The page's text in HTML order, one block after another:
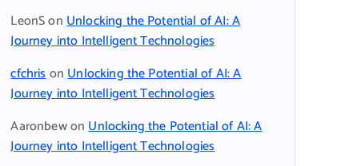
LeonSonUnlocking the Potential of AI: A
Journey into Intelligent Technologies
cfchrisonUnlocking the Potential of AI: A
Journey into Intelligent Technologies
AaronbewonUnlocking the Potential of AI: A
Journey into Intelligent Technologies